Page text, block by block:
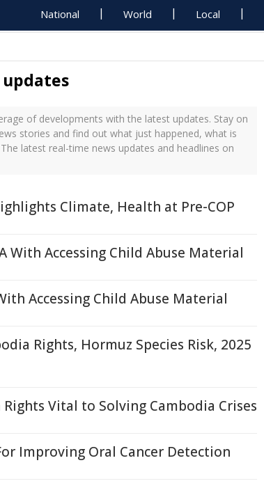
National World Local
updates
of developments with the latest updates. Stay on
stories and find out what just happened, what is
latest real-time news updates and headlines on
Climate, Health at Pre-COP
With Accessing Child Abuse Material
Accessing Child Abuse Material
Rights, Hormuz Species Risk, 2025
Vital to Solving Cambodia Crises
Improving Oral Cancer Detection